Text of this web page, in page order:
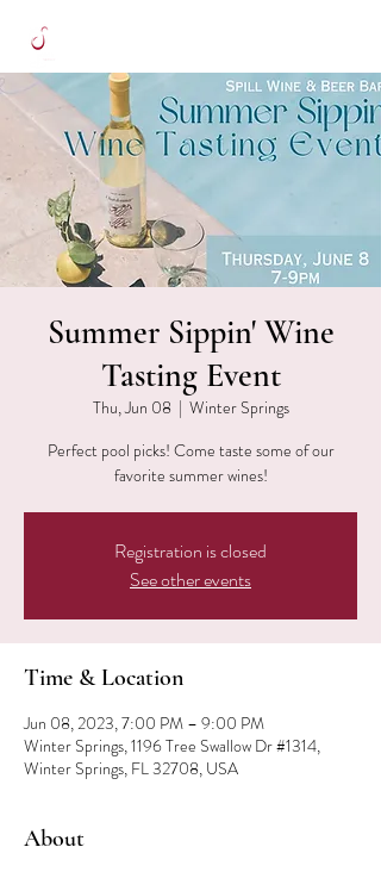
Summer Sippin' Wine
Tasting Event
Thu, Jun 08
  |
Winter Springs
Perfect pool picks! Come taste some of our
favorite summer wines!
Registration is closed
See other events
Time & Location
Jun 08, 2023, 7:00 PM – 9:00 PM
Winter Springs, 1196 Tree Swallow Dr #1314,
Winter Springs, FL 32708, USA
About